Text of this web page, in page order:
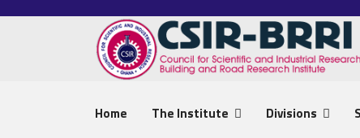
Home The Institute Divisions